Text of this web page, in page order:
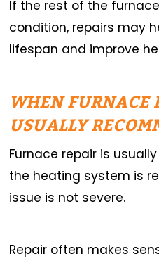
If the rest of the
condition, repairs may
lifespan and improve
WHEN FURNACE
USUALLY
Furnace repair is
the heating system is
issue is not severe.
Repair often makes